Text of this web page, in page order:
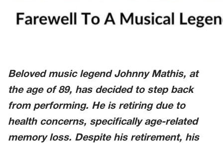
Beloved music legend Johnny Mathis, at
the age of 89, has decided to step back
from performing. He is retiring due to
health concerns, specifically age-related
memory loss. Despite his retirement, his